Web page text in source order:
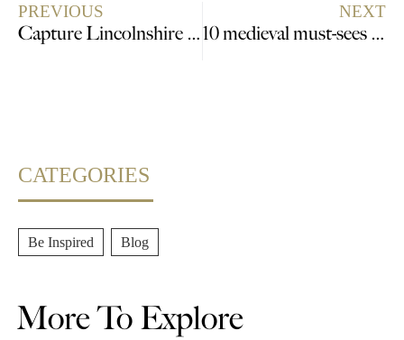
PREVIOUS
Capture Lincolnshire this Summer
NEXT
10 medieval must-sees in Lincolnshire that bring history to life
CATEGORIES
Be Inspired Blog
More To Explore